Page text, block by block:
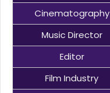
Cinematography
Music Director
Editor
Film Industry